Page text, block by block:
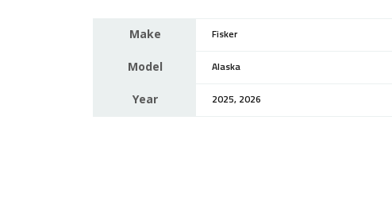
Make Fisker
Model Alaska
Year 2025, 2026